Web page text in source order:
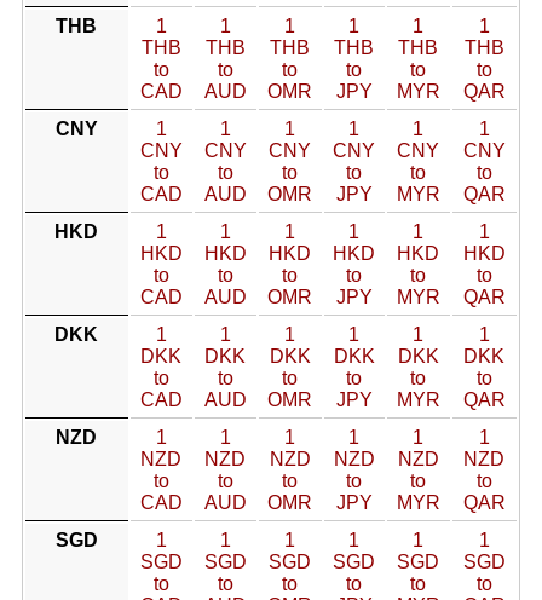
THB
1
THB
to
CAD
1
THB
to
AUD
1
THB
to
OMR
1
THB
to
JPY
1
THB
to
MYR
1
THB
to
QAR
CNY
1
CNY
to
CAD
1
CNY
to
AUD
1
CNY
to
OMR
1
CNY
to
JPY
1
CNY
to
MYR
1
CNY
to
QAR
HKD
1
HKD
to
CAD
1
HKD
to
AUD
1
HKD
to
OMR
1
HKD
to
JPY
1
HKD
to
MYR
1
HKD
to
QAR
DKK
1
DKK
to
CAD
1
DKK
to
AUD
1
DKK
to
OMR
1
DKK
to
JPY
1
DKK
to
MYR
1
DKK
to
QAR
NZD
1
NZD
to
CAD
1
NZD
to
AUD
1
NZD
to
OMR
1
NZD
to
JPY
1
NZD
to
MYR
1
NZD
to
QAR
SGD
1
SGD
to
1
SGD
to
1
SGD
to
1
SGD
to
1
SGD
to
1
SGD
to